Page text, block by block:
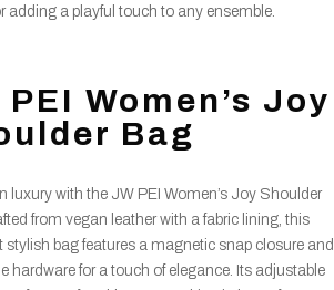
adding a playful touch to any ensemble.
PEI Women’s Joy
Bag
luxury with the JW PEI Women’s Joy Shoulder
from vegan leather with a fabric lining, this
stylish bag features a magnetic snap closure and
hardware for a touch of elegance. Its adjustable